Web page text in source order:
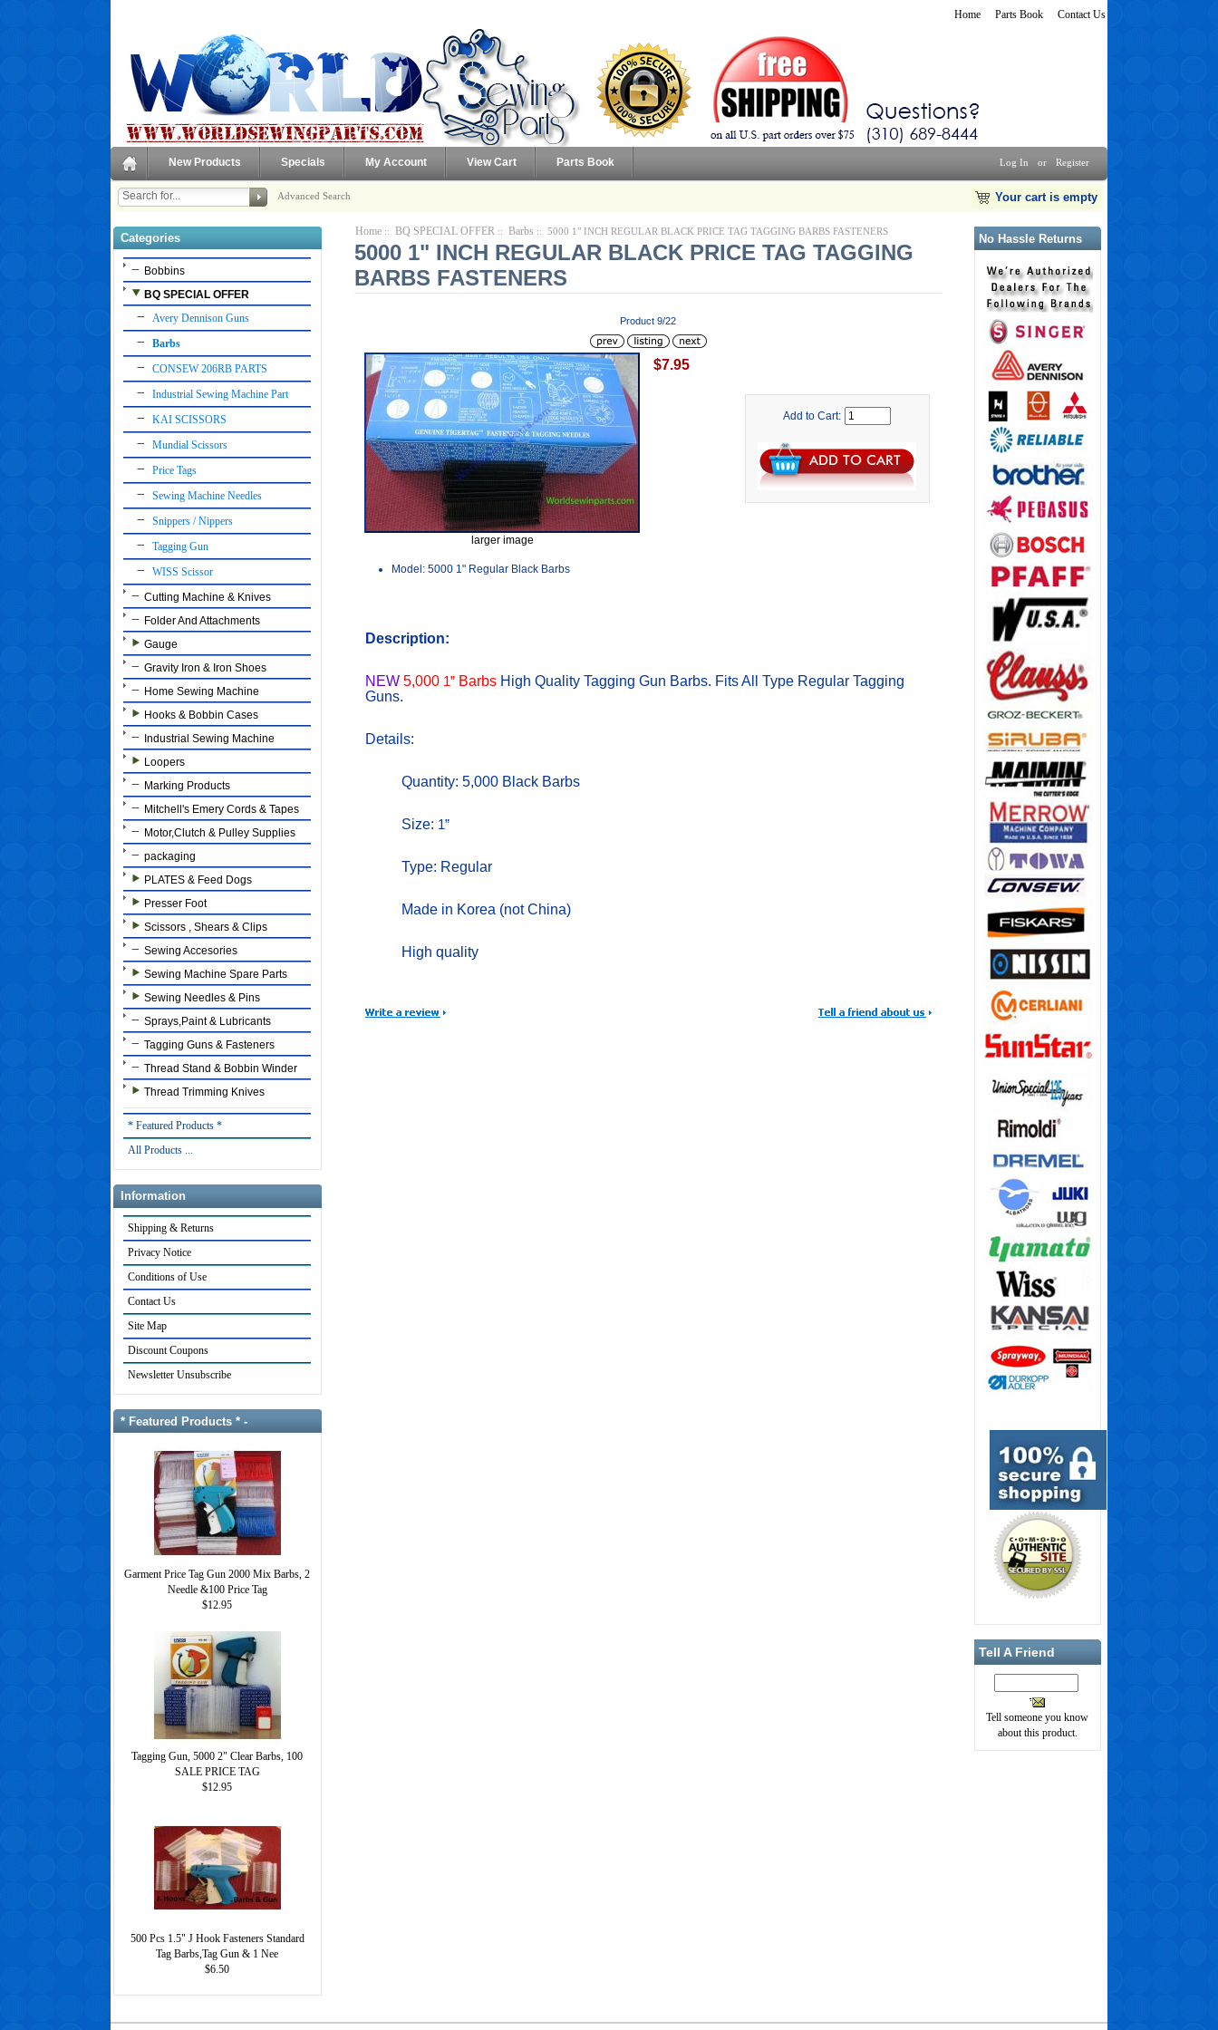
Home Parts Book Contact Us
New Products Specials My Account View Cart Parts Book Log In or Register
Advanced Search Your cart is empty
Categories
Bobbins
BQ SPECIAL OFFER
Avery Dennison Guns
Barbs
CONSEW 206RB PARTS
Industrial Sewing Machine Part
KAI SCISSORS
Mundial Scissors
Price Tags
Sewing Machine Needles
Snippers / Nippers
Tagging Gun
WISS Scissor
Cutting Machine & Knives
Folder And Attachments
Gauge
Gravity Iron & Iron Shoes
Home Sewing Machine
Hooks & Bobbin Cases
Industrial Sewing Machine
Loopers
Marking Products
Mitchell's Emery Cords & Tapes
Motor,Clutch & Pulley Supplies
packaging
PLATES & Feed Dogs
Presser Foot
Scissors , Shears & Clips
Sewing Accesories
Sewing Machine Spare Parts
Sewing Needles & Pins
Sprays,Paint & Lubricants
Tagging Guns & Fasteners
Thread Stand & Bobbin Winder
Thread Trimming Knives
* Featured Products *
All Products ...
Information
Shipping & Returns
Privacy Notice
Conditions of Use
Contact Us
Site Map
Discount Coupons
Newsletter Unsubscribe
* Featured Products * -
Garment Price Tag Gun 2000 Mix Barbs, 2
Needle &100 Price Tag
$12.95
Tagging Gun, 5000 2" Clear Barbs, 100
SALE PRICE TAG
$12.95
500 Pcs 1.5" J Hook Fasteners Standard
Tag Barbs,Tag Gun & 1 Nee
$6.50
Home:: BQ SPECIAL OFFER :: Barbs :: 5000 1" INCH REGULAR BLACK PRICE TAG TAGGING BARBS FASTENERS
5000 1" INCH REGULAR BLACK PRICE TAG TAGGING
BARBS FASTENERS
Product 9/22
larger image
$7.95
Add to Cart:
Model: 5000 1" Regular Black Barbs
Description:
NEW 5,000 1” BarbsHigh Quality Tagging Gun Barbs. Fits All Type Regular Tagging
Guns.
Details:
Quantity: 5,000 Black Barbs
Size: 1”
Type: Regular
Made in Korea (not China)
High quality
No Hassle Returns
Tell A Friend
Tell someone you know
about this product.